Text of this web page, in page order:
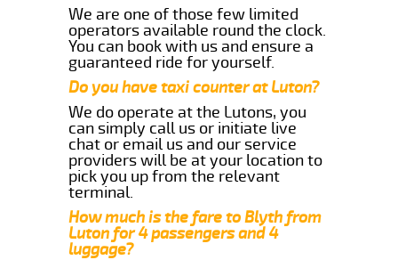
We are one of those few limited
operators available round the clock.
You can book with us and ensure a
guaranteed ride for yourself.
Do you have taxi counter at Luton?
We do operate at the Lutons, you
can simply call us or initiate live
chat or email us and our service
providers will be at your location to
pick you up from the relevant
terminal.
How much is the fare to Blyth from
Luton for 4 passengers and 4
luggage?